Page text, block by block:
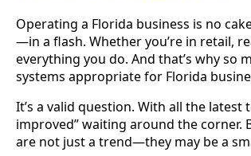
Operating a Florida business is no
—in a flash. Whether you’re in retail,
everything you do. And that’s why so
systems appropriate for Florida
It’s a valid question. With all the
improved” waiting around the corner.
are not just a trend—they may be a